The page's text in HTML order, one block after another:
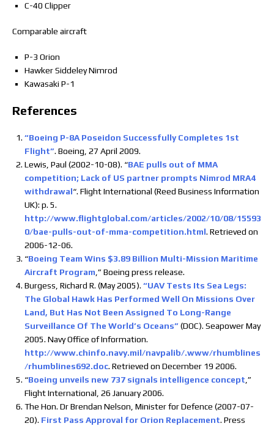
C-40 Clipper
Comparable aircraft
P-3 Orion
Hawker Siddeley Nimrod
Kawasaki P-1
References
“Boeing P-8A Poseidon Successfully Completes 1st
Flight”. Boeing, 27 April 2009.
Lewis, Paul (2002-10-08). “BAE pulls out of MMA
competition; Lack of US partner prompts Nimrod MRA4
withdrawal“. Flight International (Reed Business Information
UK): p. 5.
http://www.flightglobal.com/articles/2002/10/08/15593
0/bae-pulls-out-of-mma-competition.html. Retrieved on
2006-12-06.
“Boeing Team Wins $3.89 Billion Multi-Mission Maritime
Aircraft Program ,” Boeing press release.
Burgess, Richard R. (May 2005). “UAV Tests Its Sea Legs:
The Global Hawk Has Performed Well On Missions Over
Land, But Has Not Been Assigned To Long-Range
Surveillance Of The World’s Oceans”(DOC). Seapower May
2005. Navy Office of Information.
http://www.chinfo.navy.mil/navpalib/.www/rhumblines
/rhumblines692.doc. Retrieved on December 19 2006.
“Boeing unveils new 737 signals intelligence concept ,”
Flight International, 26 January 2006.
The Hon. Dr Brendan Nelson, Minister for Defence (2007-07-
20). First Pass Approval for Orion Replacement. Press